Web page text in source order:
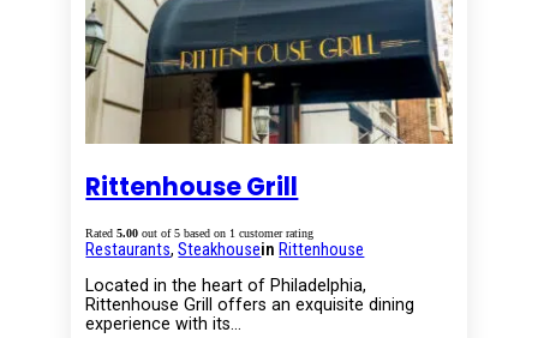
Rittenhouse Grill
Rated5.00 out of 5 based on 1 customer rating
Restaurants,Steakhousein Rittenhouse
Located in the heart of Philadelphia,
Rittenhouse Grill offers an exquisite dining
experience with its…